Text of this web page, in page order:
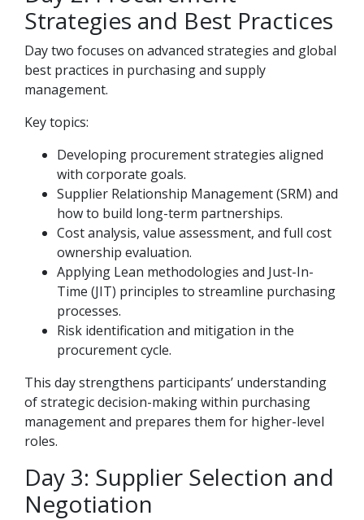
Strategies and Best Practices
Day two focuses on advanced strategies and global
best practices in purchasing and supply
management.
Key topics:
Developing procurement strategies aligned
with corporate goals.
Supplier Relationship Management (SRM) and
how to build long-term partnerships.
Cost analysis, value assessment, and full cost
ownership evaluation.
Applying Lean methodologies and Just-In-
Time (JIT) principles to streamline purchasing
processes.
Risk identification and mitigation in the
procurement cycle.
This day strengthens participants’ understanding
of strategic decision-making within purchasing
management and prepares them for higher-level
roles.
Day 3: Supplier Selection and
Negotiation